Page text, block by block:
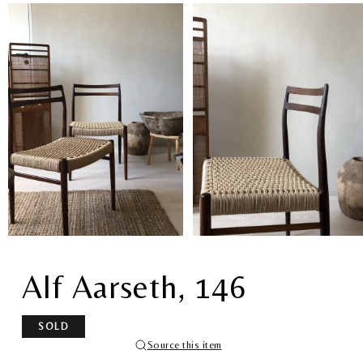
Alf Aarseth, 146
SOLD
Source this item